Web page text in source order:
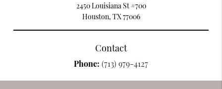
2450 Louisiana St #700
Houston, TX 77006
Contact
Phone: (713) 979-4127